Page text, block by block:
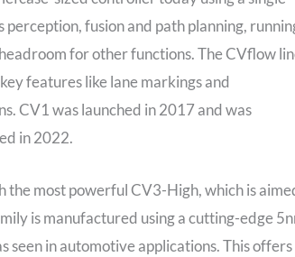
fusion and path planning,
for other functions. The CVflow
features like lane markings and
CV1 was launched in 2017 and was
in 2022.
most powerful CV3-High, which is
is manufactured using a cutting-edge
seen in automotive applications. This offers